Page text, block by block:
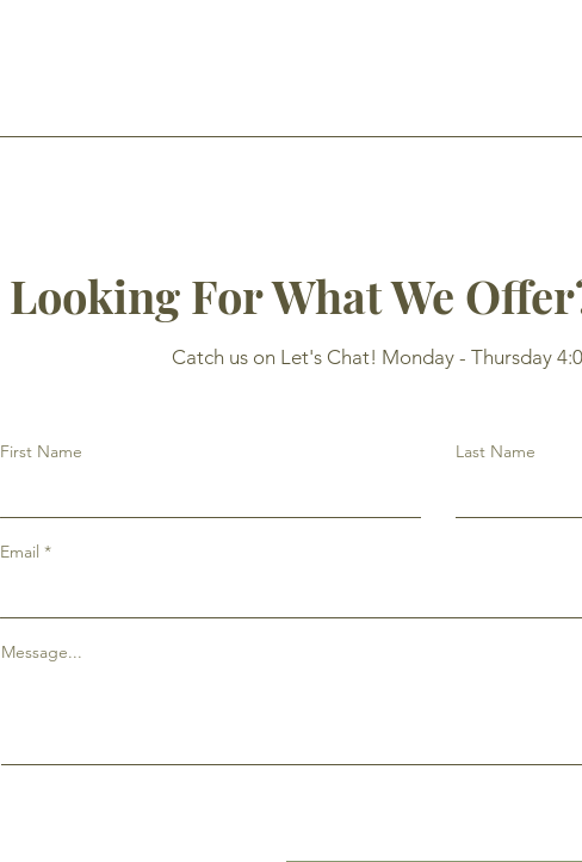
Looking For What We
Catch us on Let's Chat! Monday - Thursday
First Name Last Name
Email
Message...